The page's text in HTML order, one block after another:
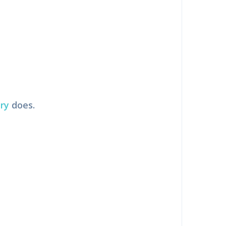
does.